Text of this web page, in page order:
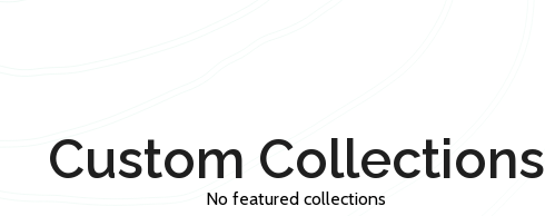
Custom Collections
No featured collections